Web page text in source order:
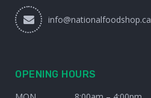
info@nationalfoodshop.ca
OPENING HOURS